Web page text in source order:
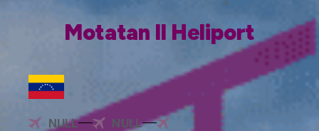
Motatan II Heliport
NULL NULL